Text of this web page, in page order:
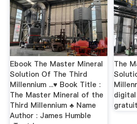
Ebook The Master Mineral
Solution Of The Third
Millennium ...♥ Book Title :
The Master Mineral of the
Third Millennium ♣ Name
Author : James Humble
The